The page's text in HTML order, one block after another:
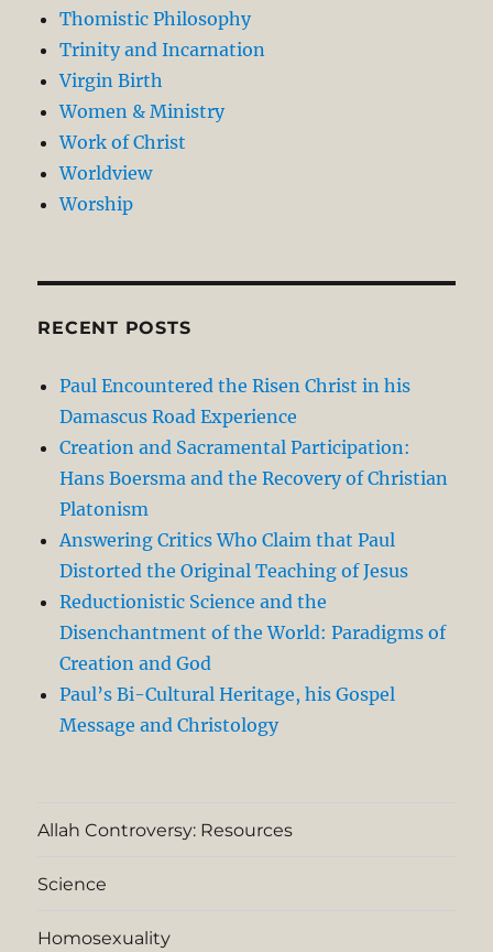
Thomistic Philosophy
Trinity and Incarnation
Virgin Birth
Women & Ministry
Work of Christ
Worldview
Worship
RECENT POSTS
Paul Encountered the Risen Christ in his
Damascus Road Experience
Creation and Sacramental Participation:
Hans Boersma and the Recovery of Christian
Platonism
Answering Critics Who Claim that Paul
Distorted the Original Teaching of Jesus
Reductionistic Science and the
Disenchantment of the World: Paradigms of
Creation and God
Paul’s Bi-Cultural Heritage, his Gospel
Message and Christology
Allah Controversy: Resources
Science
Homosexuality